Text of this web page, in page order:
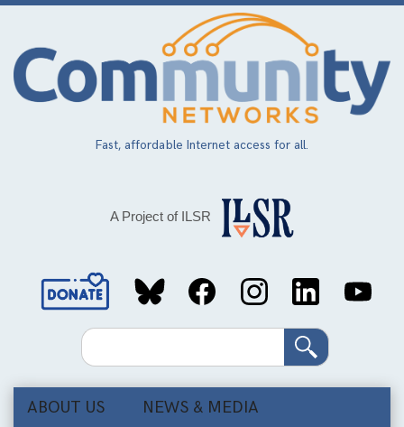
Skip
main
content
Fast, affordable Internet access for all.
A Project of ILSR
Social
MediaSearch
ABOUT US NEWS & MEDIA